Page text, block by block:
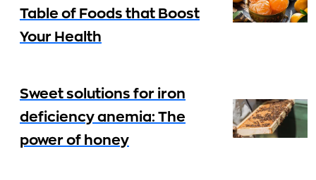
Table of Foods that Boost
Your Health
Sweet solutions for iron
deficiency anemia: The
power of honey